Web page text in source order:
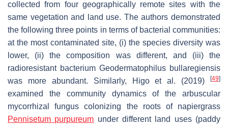
collected from four geographically remote sites with the
same vegetation and land use. The authors demonstrated
the following three points in terms of bacterial communities:
at the most contaminated site, (i) the species diversity was
lower, (ii) the composition was different, and (iii) the
radioresistant bacterium Geodermatophilus bullaregiensis
was more abundant. Similarly, Higo et al. (2019)
[49]
examined the community dynamics of the arbuscular
mycorrhizal fungus colonizing the roots of napiergrass
Pennisetum purpureum under different land uses (paddy